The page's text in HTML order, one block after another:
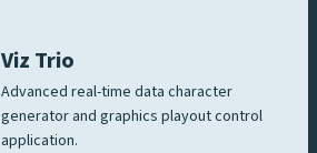
Viz Trio
Advanced real-time data character
generator and graphics playout control
application.